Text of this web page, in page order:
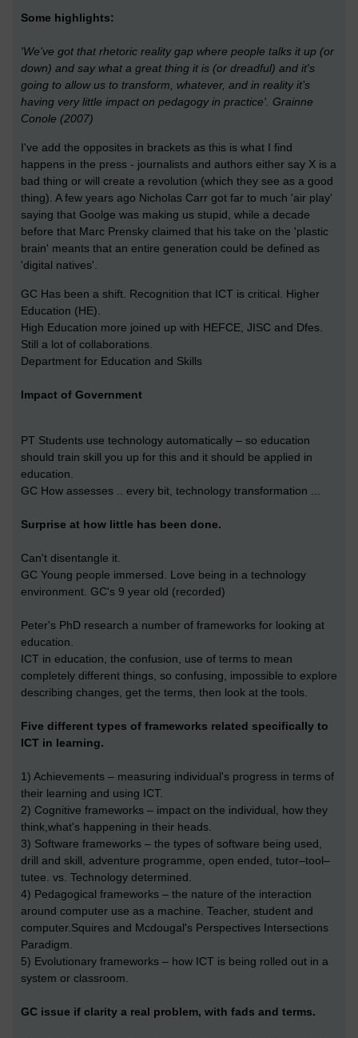
Some highlights:
'We've got that rhetoric reality gap where people talks it up (or
down) and say what a great thing it is (or dreadful) and it's
going to allow us to transform, whatever, and in reality it’s
having very little impact on pedagogy in practice'. Grainne
Conole (2007)
I've add the opposites in brackets as this is what I find
happens in the press - journalists and authors either say X is a
bad thing or will create a revolution (which they see as a good
thing). A few years ago Nicholas Carr got far to much 'air play'
saying that Goolge was making us stupid, while a decade
before that Marc Prensky claimed that his take on the 'plastic
brain' meants that an entire generation could be defined as
'digital natives'.
GC Has been a shift. Recognition that ICT is critical. Higher
Education (HE).
High Education more joined up with HEFCE, JISC and Dfes.
Still a lot of collaborations.
Department for Education and Skills
Impact of Government
PT Students use technology automatically – so education
should train skill you up for this and it should be applied in
education.
GC How assesses .. every bit, technology transformation ...
Surprise at how little has been done.
Can't disentangle it.
GC Young people immersed. Love being in a technology
environment. GC's 9 year old (recorded)
Peter's PhD research a number of frameworks for looking at
education.
ICT in education, the confusion, use of terms to mean
completely different things, so confusing, impossible to explore
describing changes, get the terms, then look at the tools.
Five different types of frameworks related specifically to
ICT in learning.
1) Achievements – measuring individual's progress in terms of
their learning and using ICT.
2) Cognitive frameworks – impact on the individual, how they
think,what's happening in their heads.
3) Software frameworks – the types of software being used,
drill and skill, adventure programme, open ended, tutor–tool–
tutee. vs. Technology determined.
4) Pedagogical frameworks – the nature of the interaction
around computer use as a machine. Teacher, student and
computer.Squires and Mcdougal's Perspectives Intersections
Paradigm.
5) Evolutionary frameworks – how ICT is being rolled out in a
system or classroom.
GC issue if clarity a real problem, with fads and terms.